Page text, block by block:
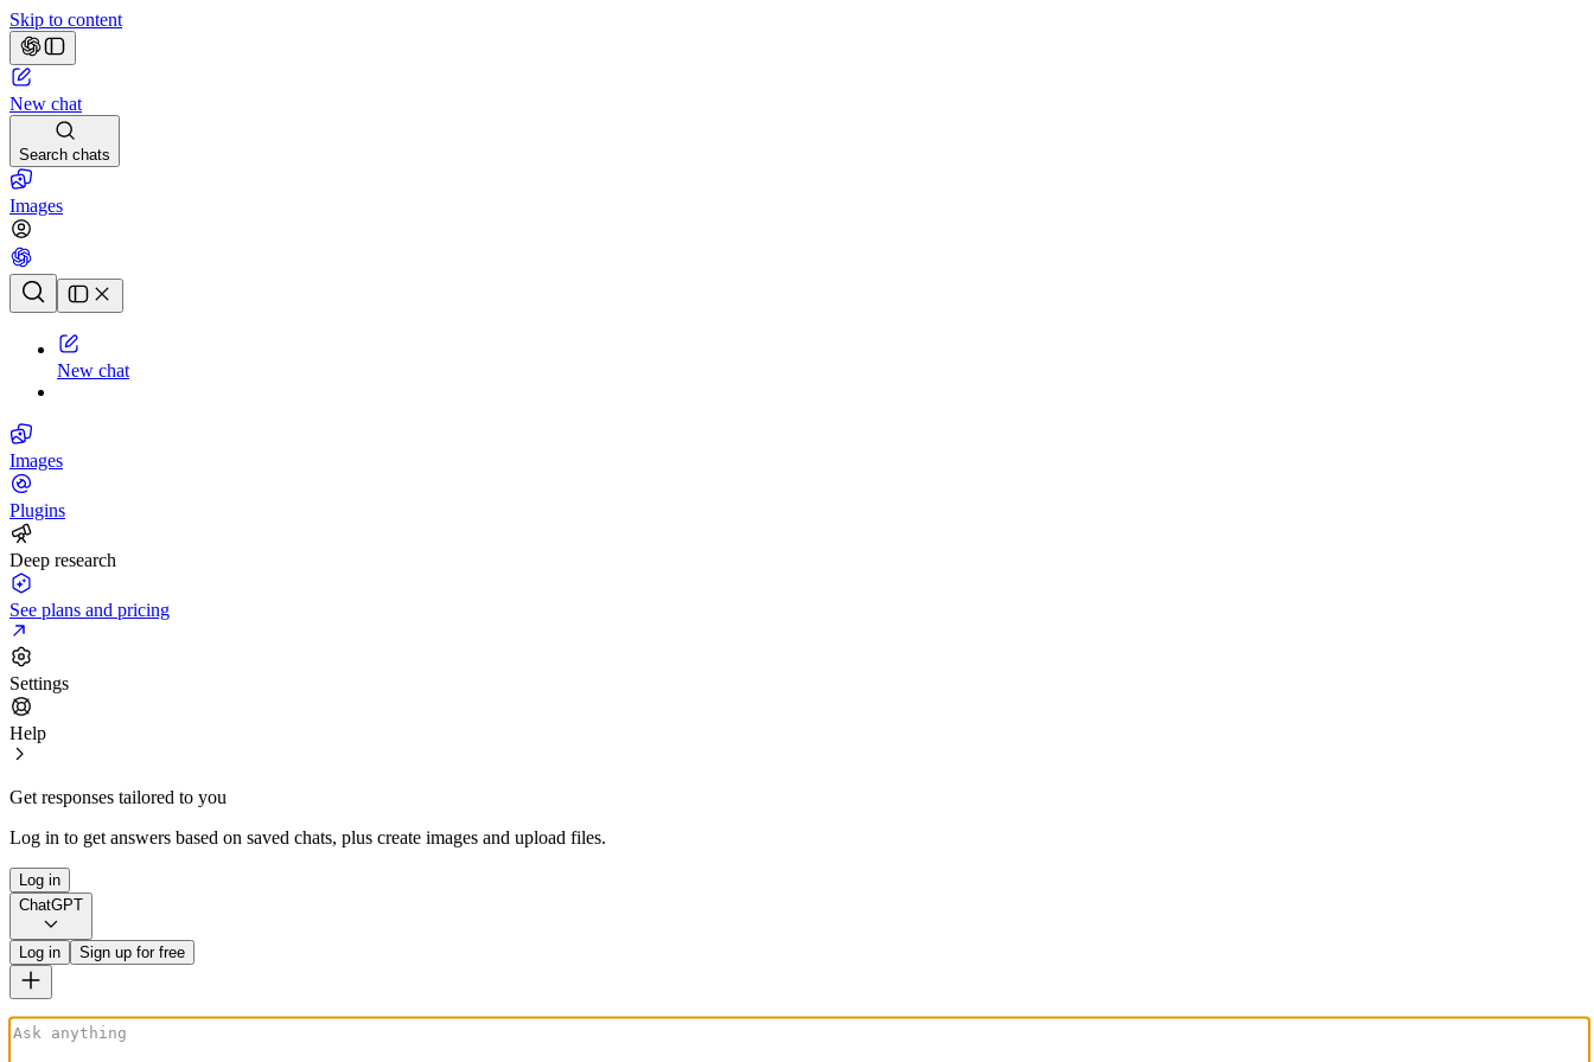
Skip to content
New chat
Search chats
Images
Chat history
New chat
Images
Plugins
Deep research
See plans and pricing
Settings
Help
Get responses tailored to you
Log in to get answers based on saved chats, plus create images and upload files.
Log in
ChatGPT
Log in Sign up for free